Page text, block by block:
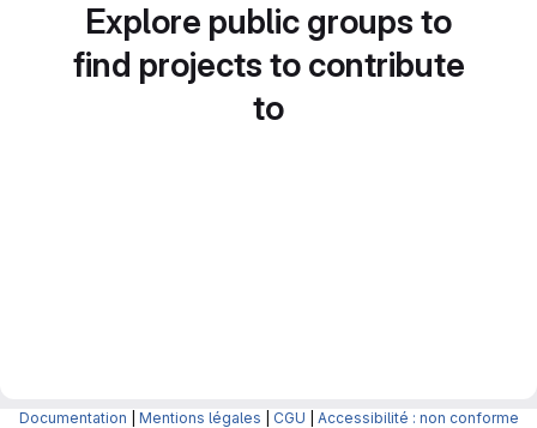
Explore public groups to
find projects to contribute
to
Documentation Mentions légales CGU Accessibilité : non conforme